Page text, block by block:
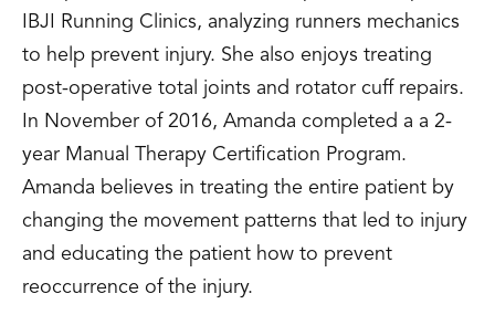
IBJI Running Clinics, analyzing runners mechanics
to help prevent injury. She also enjoys treating
post-operative total joints and rotator cuff repairs.
In November of 2016, Amanda completed a a 2-
year Manual Therapy Certification Program.
Amanda believes in treating the entire patient by
changing the movement patterns that led to injury
and educating the patient how to prevent
reoccurrence of the injury.